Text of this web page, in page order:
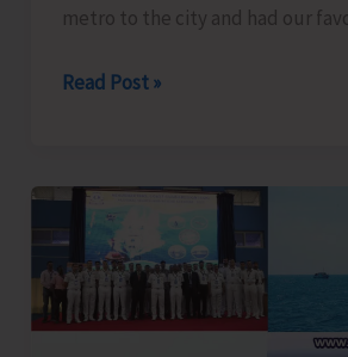
metro to the city and had our
The
Read Post »